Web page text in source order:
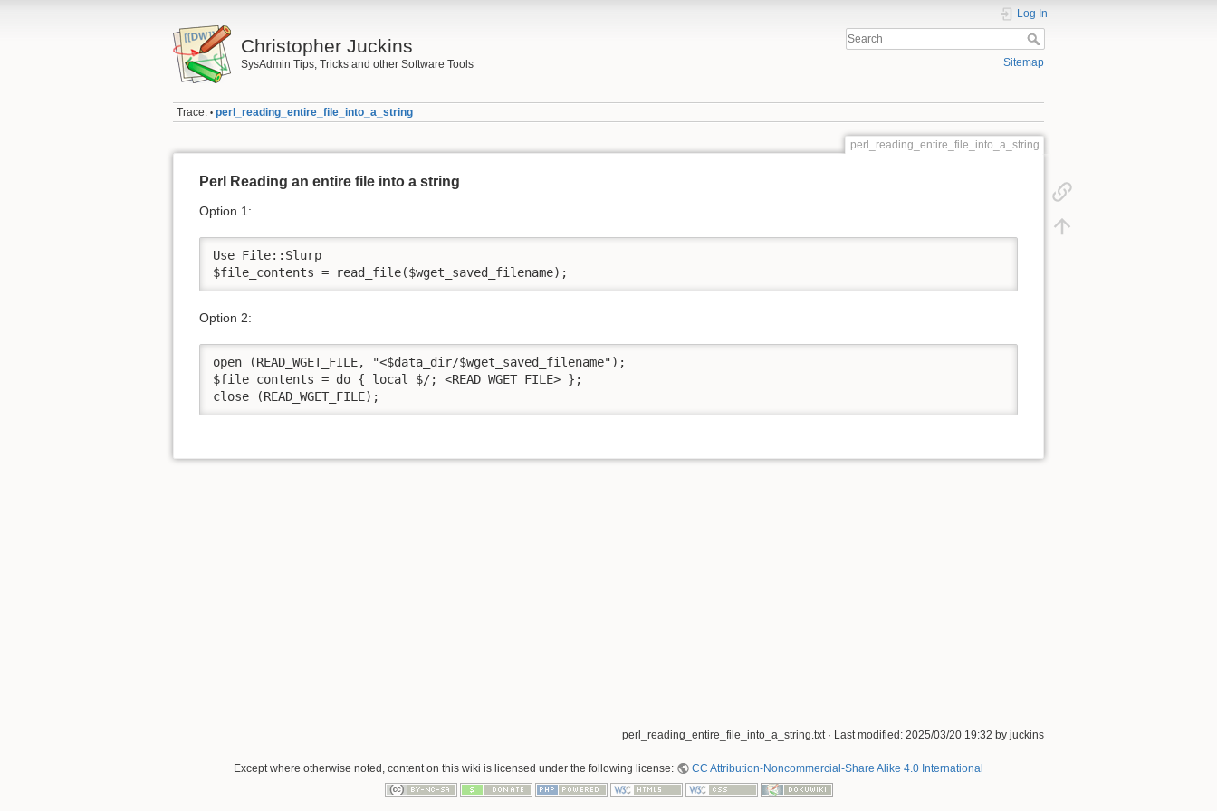
Christopher Juckins
SysAdmin Tips, Tricks and other Software Tools
Log In
Sitemap
Trace: • perl_reading_entire_file_into_a_string
perl_reading_entire_file_into_a_string
Perl Reading an entire file into a string
Option 1:
Use File::Slurp
$file_contents = read_file($wget_saved_filename);
Option 2:
open (READ_WGET_FILE, "<$data_dir/$wget_saved_filename");
$file_contents = do { local $/; <READ_WGET_FILE> };
close (READ_WGET_FILE);
perl_reading_entire_file_into_a_string.txt· Last modified: 2025/03/20 19:32 by juckins
Except where otherwise noted, content on this wiki is licensed under the following license: CC Attribution-Noncommercial-Share Alike 4.0 International